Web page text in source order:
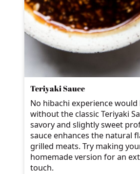
Teriyaki Sauce
No hibachi experience
without the classic Teriyaki
savory and slightly sweet
sauce enhances the natural
grilled meats. Try making
homemade version for an
touch.